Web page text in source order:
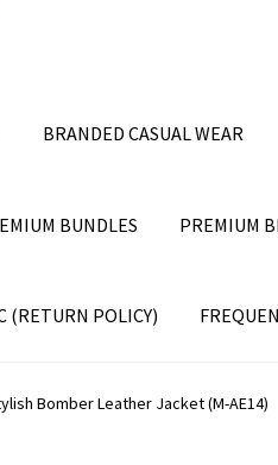
BRANDED CASUAL WEAR
BUNDLES PREMIUM
(RETURN POLICY)
Bomber Leather Jacket (M-AE14)